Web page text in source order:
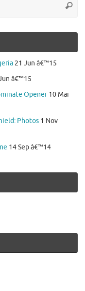
21 Jun â€™15
â€™15
Opener 10 Mar
Photos 1 Nov
14 Sep â€™14